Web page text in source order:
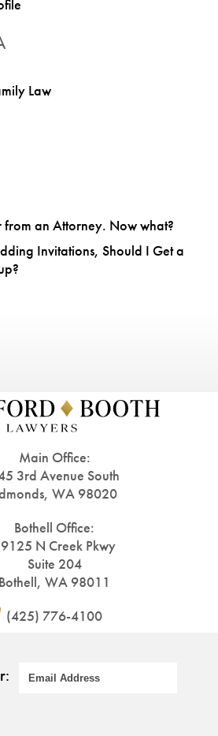
Law
from an Attorney. Now what?
Invitations, Should I Get a
Main Office:
3rd Avenue South
WA 98020
Bothell Office:
N Creek Pkwy
Suite 204
Bothell, WA 98011
(425) 776-4100